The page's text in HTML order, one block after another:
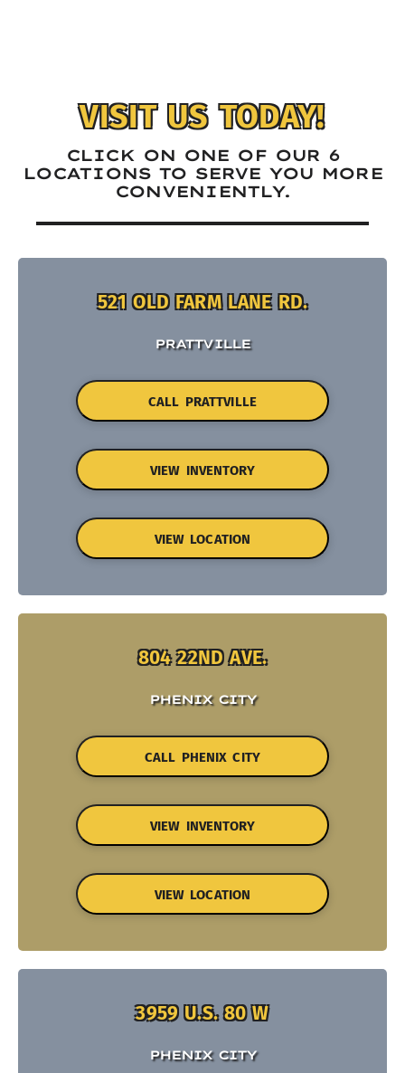
VISIT US TODAY!
CLICK ON ONE OF OUR 6
LOCATIONS TO SERVE YOU MORE
CONVENIENTLY.
521 OLD FARM LANE RD.
PRATTVILLE
CALL PRATTVILLE
VIEW INVENTORY
VIEW LOCATION
804 22ND AVE.
PHENIX CITY
CALL PHENIX CITY
VIEW INVENTORY
VIEW LOCATION
3959 U.S. 80 W
PHENIX CITY